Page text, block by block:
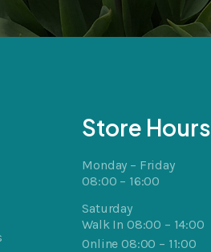
Store Hours
Monday – Friday
08:00 – 16:00
Saturday
Walk In 08:00 – 14:00
Online 08:00 – 11:00